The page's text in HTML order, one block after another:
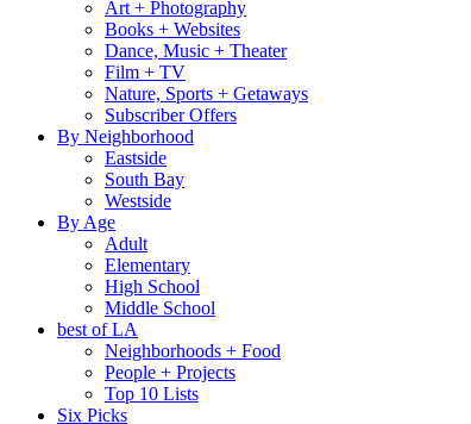
Art + Photography
Books + Websites
Dance, Music + Theater
Film + TV
Nature, Sports + Getaways
Subscriber Offers
By Neighborhood
Eastside
South Bay
Westside
By Age
Adult
Elementary
High School
Middle School
best of LA
Neighborhoods + Food
People + Projects
Top 10 Lists
Six Picks